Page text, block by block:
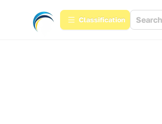
Сlassification